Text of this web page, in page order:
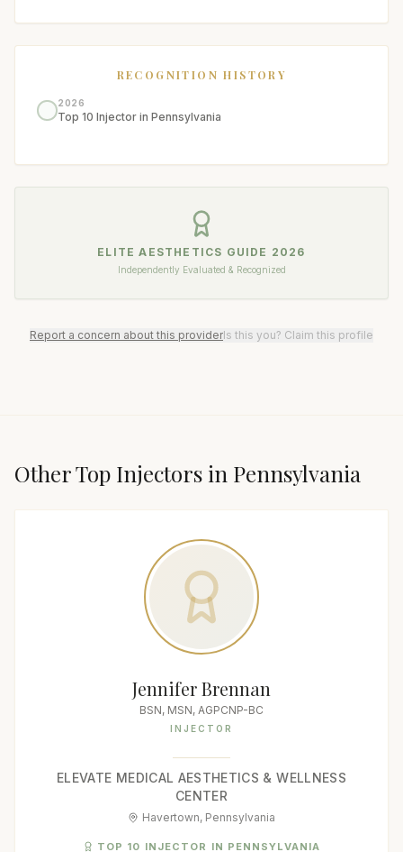
RECOGNITION HISTORY
2026
Top 10 Injector in Pennsylvania
ELITE AESTHETICS GUIDE 2026
Independently Evaluated & Recognized
Report a concern about this providerIs this you? Claim this profile
Other Top Injectors in Pennsylvania
Jennifer Brennan
BSN, MSN, AGPCNP-BC
INJECTOR
ELEVATE MEDICAL AESTHETICS & WELLNESS
CENTER
Havertown, Pennsylvania
TOP 10 INJECTOR IN PENNSYLVANIA